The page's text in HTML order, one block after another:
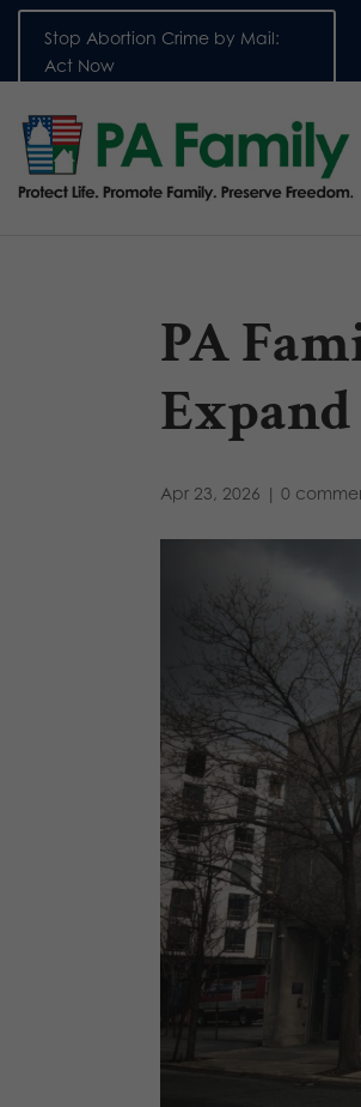
Stop Abortion Crime by Mail:
Act Now
PA
Apr 23, 2026 |0